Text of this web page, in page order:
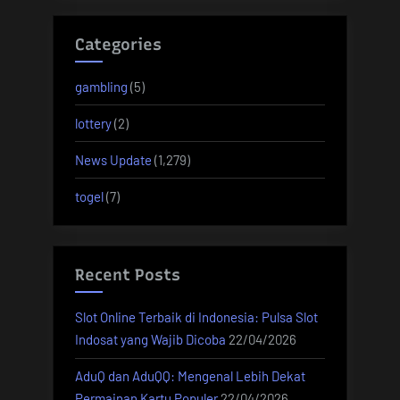
Categories
gambling (5)
lottery(2)
News Update (1,279)
togel(7)
Recent Posts
Slot Online Terbaik di Indonesia: Pulsa Slot
Indosat yang Wajib Dicoba 22/04/2026
AduQ dan AduQQ: Mengenal Lebih Dekat